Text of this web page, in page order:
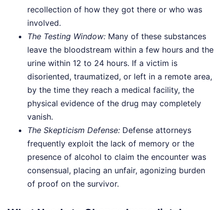
recollection of how they got there or who was
involved.
The Testing Window: Many of these substances
leave the bloodstream within a few hours and the
urine within 12 to 24 hours. If a victim is
disoriented, traumatized, or left in a remote area,
by the time they reach a medical facility, the
physical evidence of the drug may completely
vanish.
The Skepticism Defense: Defense attorneys
frequently exploit the lack of memory or the
presence of alcohol to claim the encounter was
consensual, placing an unfair, agonizing burden
of proof on the survivor.